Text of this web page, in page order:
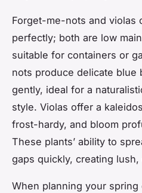
Forget-me-nots and violas
perfectly; both are low
suitable for containers or
nots produce delicate blue
gently, ideal for a
style. Violas offer a
frost-hardy, and bloom
These plants’ ability to
gaps quickly, creating
When planning your